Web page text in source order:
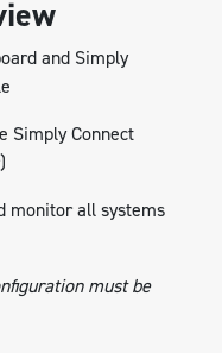
and Simply
Simply Connect
monitor all systems
must be